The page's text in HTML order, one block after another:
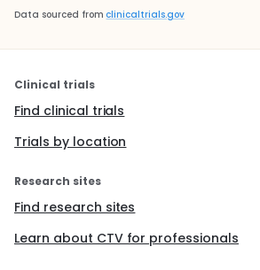
Data sourced from clinicaltrials.gov
Clinical trials
Find clinical trials
Trials by location
Research sites
Find research sites
Learn about CTV for professionals